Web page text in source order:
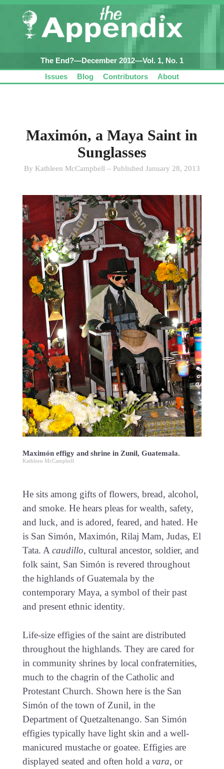
The End?—December 2012—Vol. 1, No. 1
Issues
Blog Contributors About
Maximón, a Maya Saint in
Sunglasses
By Kathleen McCampbell – Published January 28, 2013
Maximón effigy and shrine in Zunil, Guatemala.
Kathleen McCampbell
He sits among gifts of flowers, bread, alcohol,
and smoke. He hears pleas for wealth, safety,
and luck, and is adored, feared, and hated. He
is San Simón, Maximón, Rilaj Mam, Judas, El
Tata. Acaudillo, cultural ancestor, soldier, and
folk saint, San Simón is revered throughout
the highlands of Guatemala by the
contemporary Maya, a symbol of their past
and present ethnic identity.
Life-size effigies of the saint are distributed
throughout the highlands. They are cared for
in community shrines by local confraternities,
much to the chagrin of the Catholic and
Protestant Church. Shown here is the San
Simón of the town of Zunil, in the
Department of Quetzaltenango. San Simón
effigies typically have light skin and a well-
manicured mustache or goatee. Effigies are
displayed seated and often hold a vara, or